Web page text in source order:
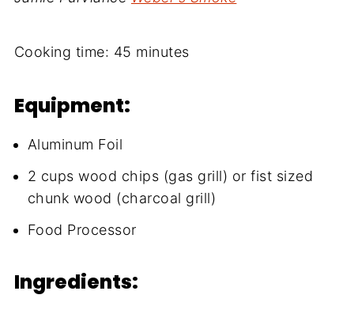
Cooking time: 45 minutes
Equipment:
Aluminum Foil
2 cups wood chips (gas grill) or fist sized
chunk wood (charcoal grill)
Food Processor
Ingredients: